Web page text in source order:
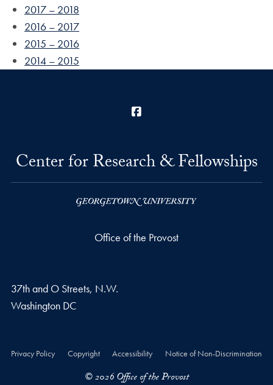
2017 – 2018
2016 – 2017
2015 – 2016
2014 – 2015
Center for Research & Fellowships
Office of the Provost
37th and O Streets, N.W.
Washington DC
Privacy Policy Copyright Accessibility Notice of Non-Discrimination
© 2026 Office of the Provost